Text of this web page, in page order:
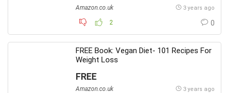
Amazon.co.uk 3 years ago
2 0
FREE Book: Vegan Diet- 101 Recipes For
Weight Loss
FREE
Amazon.co.uk 3 years ago